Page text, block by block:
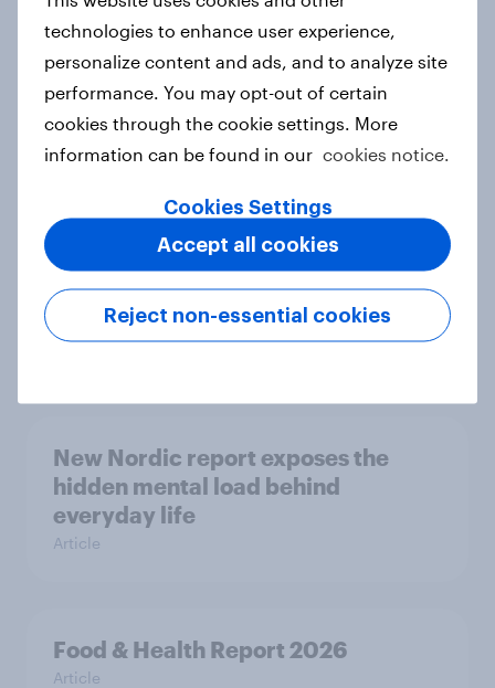
How Priority Partnerships turned
survey data into industry authority
Case study
Most Europeans in six countries
support banning social media for
under-16s
New Nordic report exposes the
hidden mental load behind
everyday life
Article
Food & Health Report 2026
Article
technologies to enhance user experience,
personalize content and ads, and to analyze site
performance. You may opt-out of certain
cookies through the cookie settings. More
information can be found in our cookies notice.
Cookies Settings
Reject non-essential cookies
Accept all cookies